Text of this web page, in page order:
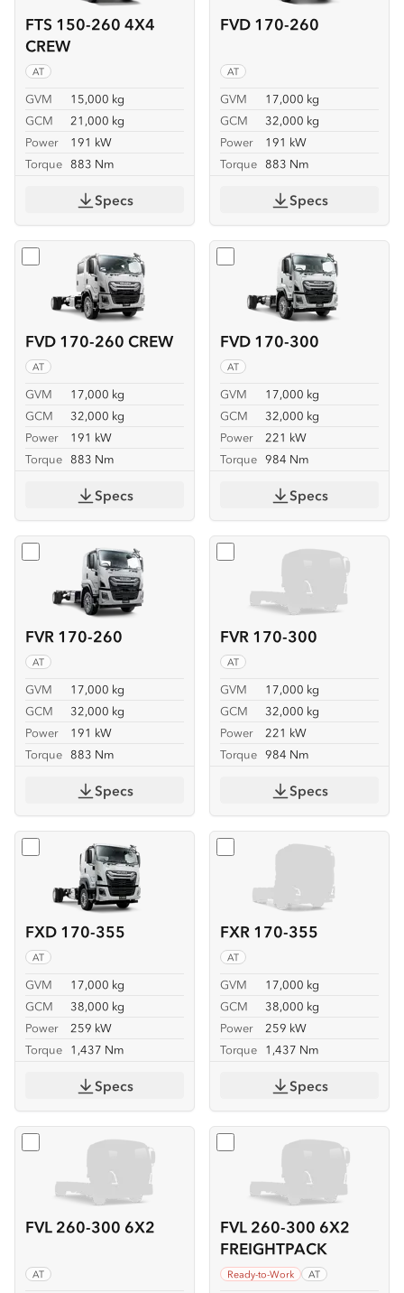
FTS 150-260 4X4
CREW
AT
GVM
15,000 kg
GCM
21,000 kg
Power
191 kW
Torque 883 Nm
Specs
FVD 170-260
AT
GVM
17,000 kg
GCM
32,000 kg
Power
191 kW
Torque 883 Nm
Specs
FVD 170-260 CREW
AT
GVM
17,000 kg
GCM
32,000 kg
Power
191 kW
Torque 883 Nm
Select FVD 170-260 CREW
Specs
FVD 170-300
AT
GVM
17,000 kg
GCM
32,000 kg
Power
221 kW
Torque 984 Nm
Select FVD 170-300
Specs
FVR 170-260
AT
GVM
17,000 kg
GCM
32,000 kg
Power
191 kW
Torque 883 Nm
Select FVR 170-260
Specs
FVR 170-300
AT
GVM
17,000 kg
GCM
32,000 kg
Power
221 kW
Torque 984 Nm
Select FVR 170-300
Specs
FXD 170-355
AT
GVM
17,000 kg
GCM
38,000 kg
Power
259 kW
Torque 1,437 Nm
Select FXD 170-355
Specs
FXR 170-355
AT
GVM
17,000 kg
GCM
38,000 kg
Power
259 kW
Torque 1,437 Nm
Select FXR 170-355
Specs
FVL 260-300 6X2
AT
Select FVL 260-300 6X2
FVL 260-300 6X2
FREIGHTPACK
Ready-to-Work AT
Select FVL 260-300 6X2